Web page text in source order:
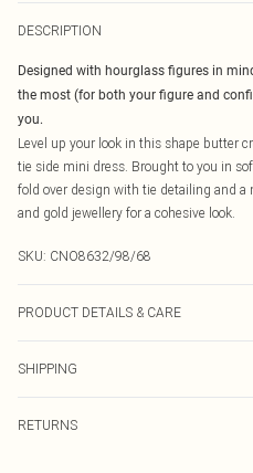
DESCRIPTION
Designed with hourglass figures in
the most (for both your figure and
you.
Level up your look in this shape butter
tie side mini dress. Brought to you in
fold over design with tie detailing and
and gold jewellery for a cohesive look.
SKU: CNO8632/98/68
PRODUCT DETAILS & CARE
transfer.
SHIPPING
RETURNS